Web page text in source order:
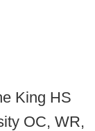
King HS
OC, WR,